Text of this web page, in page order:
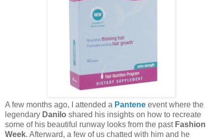
A few months ago, I attended a Pantene event where the
legendary Danilo shared his insights on how to recreate
some of his beautiful runway looks from the past Fashion
Week. Afterward, a few of us chatted with him and he